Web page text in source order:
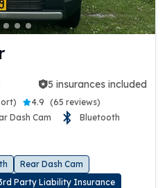
5 insurances included
4.9 (65 reviews)
Dash Cam Bluetooth
Rear Dash Cam
Party Liability Insurance